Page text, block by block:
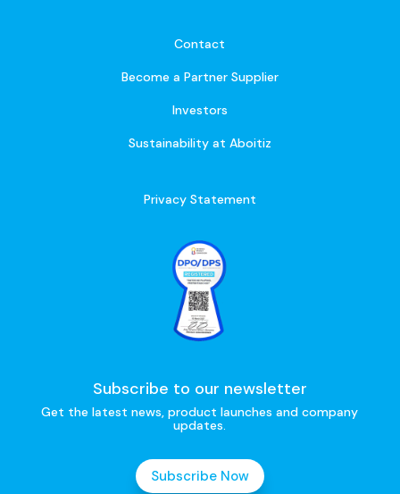
Contact
Become a Partner Supplier
Investors
Sustainability at Aboitiz
Privacy Statement
Subscribe to our newsletter
Get the latest news, product launches and company
updates.
Subscribe Now